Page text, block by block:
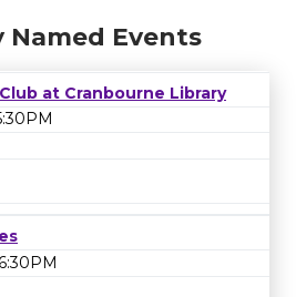
Named Events
at Cranbourne Library